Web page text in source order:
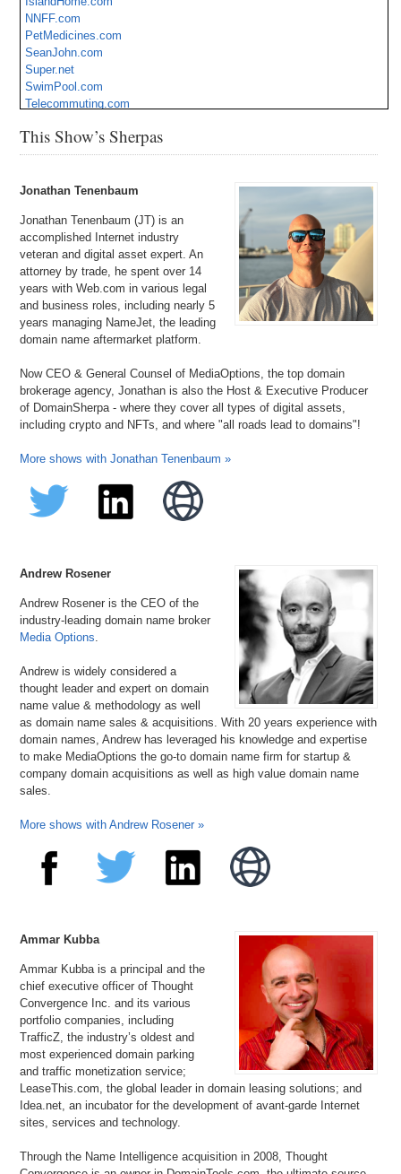
NNFF.com
PetMedicines.com
SeanJohn.com
Super.net
SwimPool.com
Telecommuting.com
VVA.com
WebEngine.com
This Show’s Sherpas
Jonathan Tenenbaum
Jonathan Tenenbaum (JT) is an
accomplished Internet industry
veteran and digital asset expert. An
attorney by trade, he spent over 14
years with Web.com in various legal
and business roles, including nearly 5
years managing NameJet, the leading
domain name aftermarket platform.
Now CEO & General Counsel of MediaOptions, the top domain
brokerage agency, Jonathan is also the Host & Executive Producer
of DomainSherpa - where they cover all types of digital assets,
including crypto and NFTs, and where "all roads lead to domains"!
More shows with Jonathan Tenenbaum »
Andrew Rosener
Andrew Rosener is the CEO of the
industry-leading domain name broker
Media Options
Andrew is widely considered a
thought leader and expert on domain
name value & methodology as well
as domain name sales & acquisitions. With 20 years experience with
domain names, Andrew has leveraged his knowledge and expertise
to make MediaOptions the go-to domain name firm for startup &
company domain acquisitions as well as high value domain name
sales.
More shows with Andrew Rosener »
Ammar Kubba
Ammar Kubba is a principal and the
chief executive officer of Thought
Convergence Inc. and its various
portfolio companies, including
TrafficZ, the industry’s oldest and
most experienced domain parking
and traffic monetization service;
LeaseThis.com, the global leader in domain leasing solutions; and
Idea.net, an incubator for the development of avant-garde Internet
sites, services and technology.
Through the Name Intelligence acquisition in 2008, Thought